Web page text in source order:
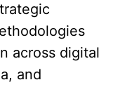
across digital
and